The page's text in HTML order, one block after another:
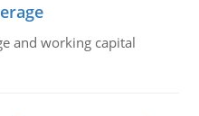
and working capital